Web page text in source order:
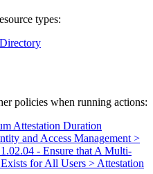
types:
policies when running actions:
Attestation Duration
and Access Management >
- Ensure that A Multi-
for All Users > Attestation